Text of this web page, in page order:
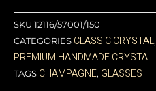
SKU 12116/57001/150
CATEGORIES CLASSIC CRYSTAL,
PREMIUM HANDMADE CRYSTAL
TAGS CHAMPAGNE, GLASSES